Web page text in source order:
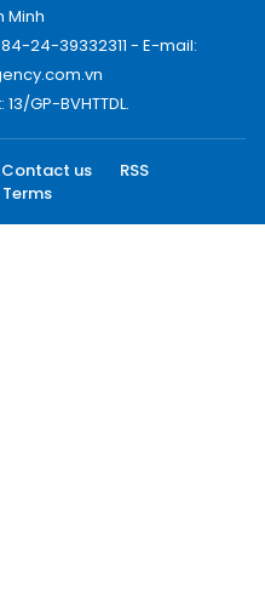
Minh
24-39332311 - E-mail:
GP-BVHTTDL.
Contact us
RSS